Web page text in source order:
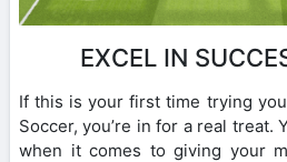
EXCEL IN
If this is your first time trying
Soccer, you’re in for a real treat.
when it comes to giving your